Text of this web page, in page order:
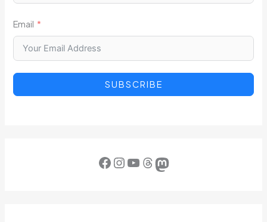
Email
SUBSCRIBE
Facebook InstagramYouTube Threads Mastodon